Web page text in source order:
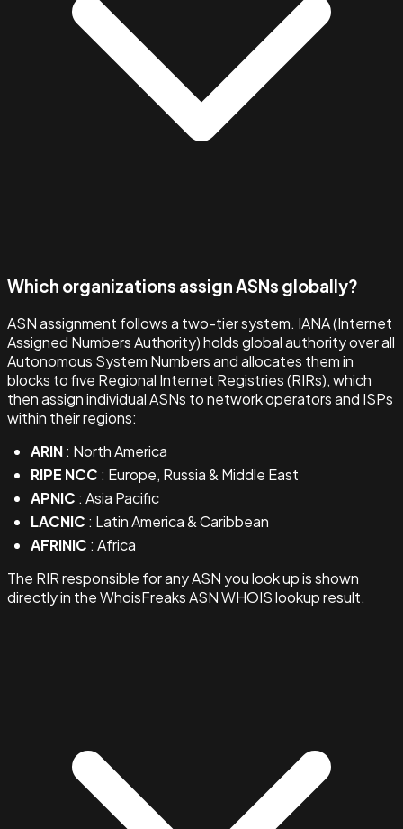
Which organizations assign ASNs globally?
ASN assignment follows a two-tier system. IANA (Internet
Assigned Numbers Authority) holds global authority over all
Autonomous System Numbers and allocates them in
blocks to five Regional Internet Registries (RIRs), which
then assign individual ASNs to network operators and ISPs
within their regions:
ARIN: North America
RIPE NCC : Europe, Russia & Middle East
APNIC : Asia Pacific
LACNIC : Latin America & Caribbean
AFRINIC : Africa
The RIR responsible for any ASN you look up is shown
directly in the WhoisFreaks ASN WHOIS lookup result.